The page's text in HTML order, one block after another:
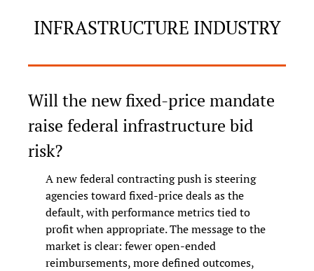
INFRASTRUCTURE INDUSTRY
Will the new fixed-price mandate
raise federal infrastructure bid
risk?
A new federal contracting push is steering
agencies toward fixed-price deals as the
default, with performance metrics tied to
profit when appropriate. The message to the
market is clear: fewer open-ended
reimbursements, more defined outcomes,